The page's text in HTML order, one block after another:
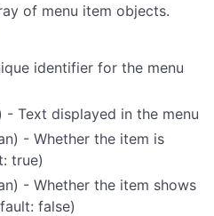
of menu item objects.
identifier for the menu
- Text displayed in the menu
- Whether the item is
true)
- Whether the item shows
false)